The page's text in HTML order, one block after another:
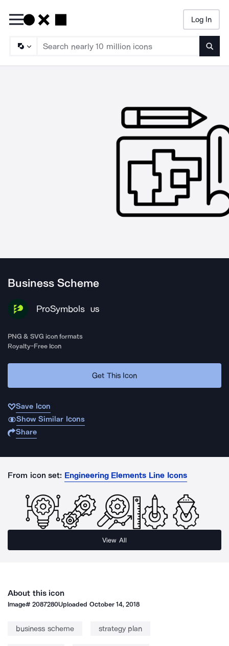
Log In
Business Scheme
ProSymbols US
PNG & SVG icon formats
Royalty-Free Icon
Get This Icon
Save Icon
Show Similar Icons
Share
From icon set: Engineering Elements Line Icons
View All
About this icon
Image#2087280Uploaded October 14, 2018
business scheme strategy plan